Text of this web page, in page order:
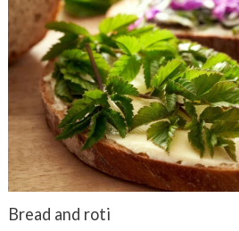
Bread and roti